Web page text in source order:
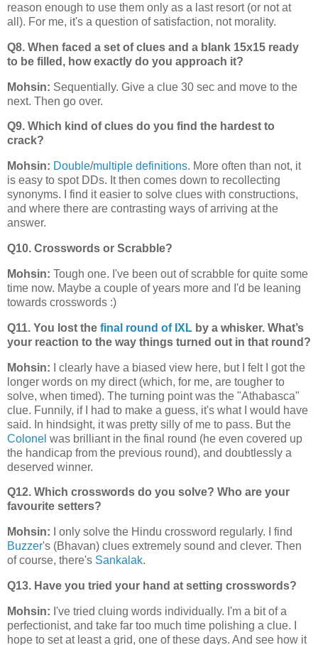
reason enough to use them only as a last resort (or not at
all). For me, it's a question of satisfaction, not morality.
Q8. When faced a set of clues and a blank 15x15 ready
to be filled, how exactly do you approach it?
Mohsin: Sequentially. Give a clue 30 sec and move to the
next. Then go over.
Q9. Which kind of clues do you find the hardest to
crack?
Mohsin: Double/multiple definitions. More often than not, it
is easy to spot DDs. It then comes down to recollecting
synonyms. I find it easier to solve clues with constructions,
and where there are contrasting ways of arriving at the
answer.
Q10. Crosswords or Scrabble?
Mohsin: Tough one. I've been out of scrabble for quite some
time now. Maybe a couple of years more and I'd be leaning
towards crosswords :)
Q11. You lost the final round of IXL by a whisker. What’s
your reaction to the way things turned out in that round?
Mohsin:
I clearly have a biased view here, but I felt I got the
longer words on my direct (which, for me, are tougher to
solve, when timed). The turning point was the "Athabasca"
clue. Funnily, if I had to make a guess, it's what I would have
said. In hindsight, it was pretty silly of me to pass. But the
Colonel was brilliant in the final round (he even covered up
the handicap from the previous round), and doubtlessly a
deserved winner.
Q12. Which crosswords do you solve? Who are your
favourite setters?
Mohsin:
I only solve the Hindu crossword regularly. I find
Buzzer's (Bhavan) clues extremely sound and clever. Then
of course, there's Sankalak.
Q13. Have you tried your hand at setting crosswords?
Mohsin: I've tried cluing words individually. I'm a bit of a
perfectionist, and take far too much time polishing a clue. I
hope to set at least a grid, one of these days. And see how it